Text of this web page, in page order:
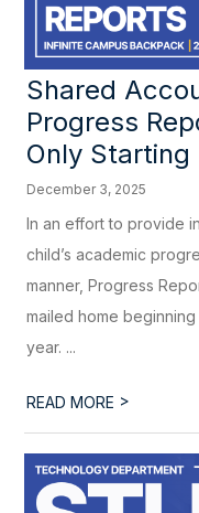
Shared
Progress
Only
December 3, 2025
In an effort to provide
child’s academic
manner, Progress
mailed home
year. ...
READ MORE >